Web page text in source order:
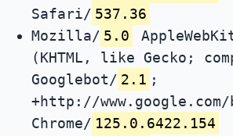
Safari/ 537.36
Mozilla/ 5.0
(KHTML, like Gecko;
Googlebot/ 2.1 ;
+http://
Chrome/ 125.0.6422.154